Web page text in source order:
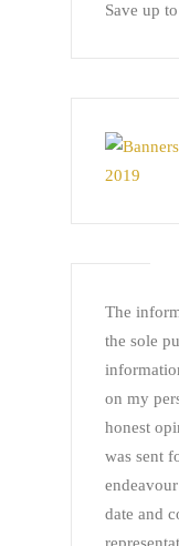
Save up
The
the sole
on my
honest
was sent
date and